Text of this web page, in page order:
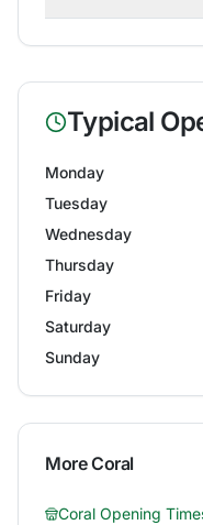
Typical
Monday
Tuesday
Wednesday
Thursday
Friday
Saturday
Sunday
MoreCoral
Coral Opening